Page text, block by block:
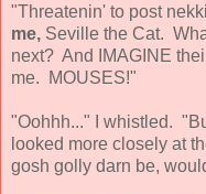
"Threatenin' to post
me, Seville the Cat.
next? And IMAGINE
me. MOUSES!"
"Oohhh..." I whistled.
looked more closely at
gosh golly darn be,